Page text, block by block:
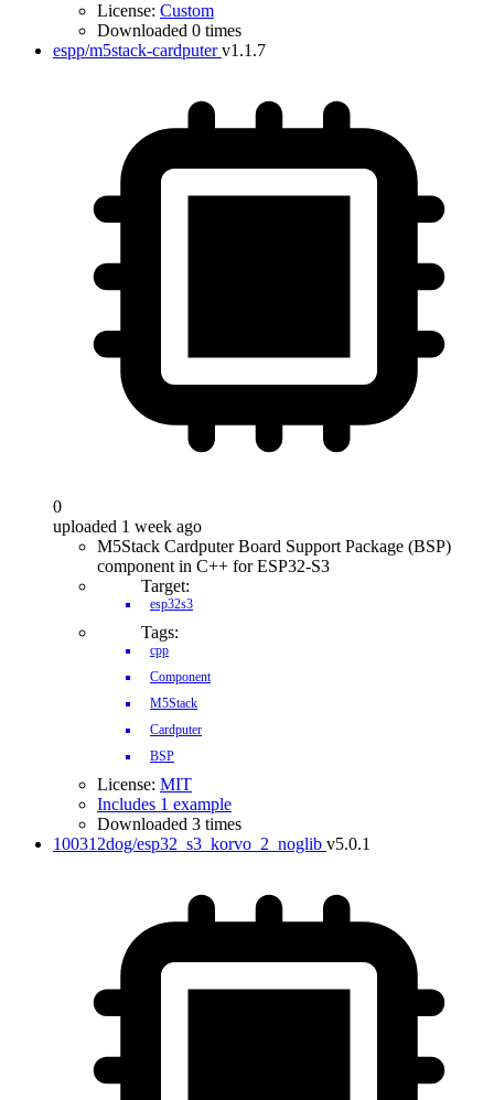
License: Custom
Downloaded 0 times
espp/m5stack-cardputer v1.1.7
0
uploaded 1 week ago
M5Stack Cardputer Board Support Package (BSP)
component in C++ for ESP32-S3
Target:
esp32s3
Tags:
cpp
Component
M5Stack
Cardputer
BSP
License: MIT
Includes 1 example
Downloaded 3 times
100312dog/esp32_s3_korvo_2_noglib v5.0.1